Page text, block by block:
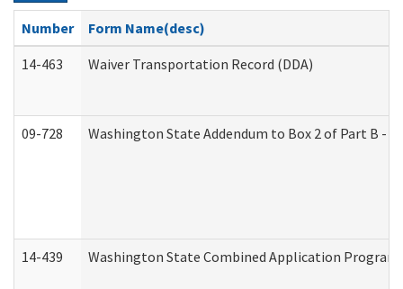
Number
Form Name(desc)
14-463
Waiver Transportation Record (DDA)
09-728 Washington State Addendum to Box 2 of Part B -
14-439 Washington State Combined Application Program